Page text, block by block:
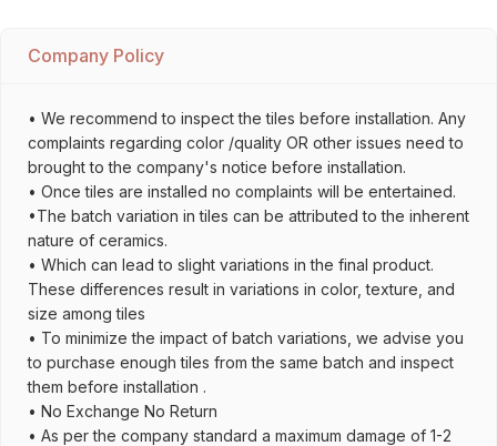
Company Policy
• We recommend to inspect the tiles before installation. Any
complaints regarding color /quality OR other issues need to
brought to the company's notice before installation.
• Once tiles are installed no complaints will be entertained.
•The batch variation in tiles can be attributed to the inherent
nature of ceramics.
• Which can lead to slight variations in the final product.
These differences result in variations in color, texture, and
size among tiles
• To minimize the impact of batch variations, we advise you
to purchase enough tiles from the same batch and inspect
them before installation .
• No Exchange No Return
• As per the company standard a maximum damage of 1-2